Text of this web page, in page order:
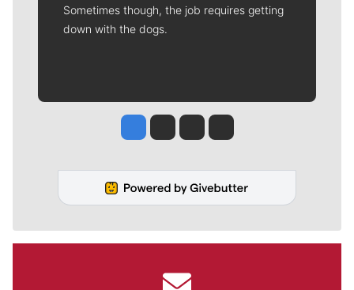
Sometimes though, the job requires getting
down with the dogs.
Jesse Tinsley
Jim Meehan
Molly QuinnRob Curley